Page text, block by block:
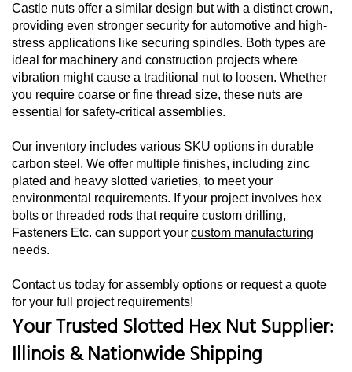
Castle nuts offer a similar design but with a distinct crown,
providing even stronger security for automotive and high-
stress applications like securing spindles. Both types are
ideal for machinery and construction projects where
vibration might cause a traditional nut to loosen. Whether
you require coarse or fine thread size, these nuts are
essential for safety-critical assemblies.
Our inventory includes various SKU options in durable
carbon steel. We offer multiple finishes, including zinc
plated and heavy slotted varieties, to meet your
environmental requirements. If your project involves hex
bolts or threaded rods that require custom drilling,
Fasteners Etc. can support your custom manufacturing
needs.
Contact us today for assembly options or request a quote
for your full project requirements!
Your Trusted Slotted Hex Nut Supplier:
Illinois & Nationwide Shipping